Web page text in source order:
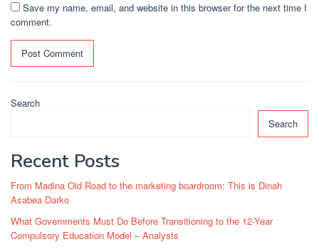
Save my name, email, and website in this browser for the next time I
comment.
Search
Search
Recent Posts
From Madina Old Road to the marketing boardroom: This is Dinah
Asabea Darko
What Governments Must Do Before Transitioning to the 12-Year
Compulsory Education Model – Analysts